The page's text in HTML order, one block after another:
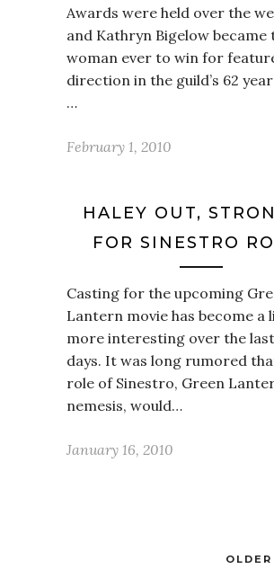
Awards were held over the
and Kathryn Bigelow
woman ever to win for
direction in the guild’s 62
…
February 1, 2010
HALEY OUT,
FOR SINESTRO
Casting for the upcoming
Lantern movie has become a
more interesting over the
days. It was long rumored
role of Sinestro, Green
nemesis, would…
January 16, 2010